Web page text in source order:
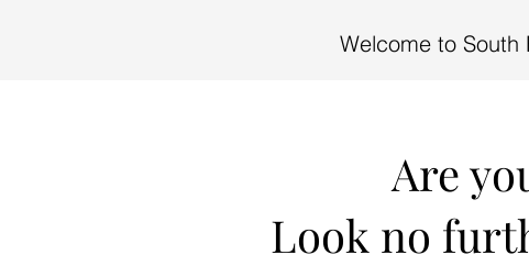
Welcome to South
Are
Look no